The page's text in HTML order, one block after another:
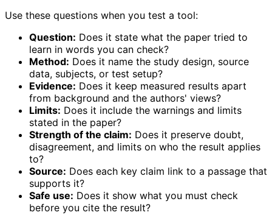
Use these questions when you test a tool:
Question: Does it state what the paper tried to
learn in words you can check?
Method: Does it name the study design, source
data, subjects, or test setup?
Evidence: Does it keep measured results apart
from background and the authors' views?
Limits: Does it include the warnings and limits
stated in the paper?
Strength of the claim: Does it preserve doubt,
disagreement, and limits on who the result applies
to?
Source: Does each key claim link to a passage that
supports it?
Safe use: Does it show what you must check
before you cite the result?